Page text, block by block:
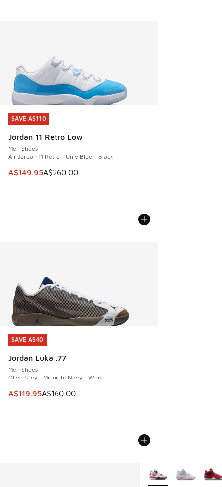
SAVE A$110
Jordan 11 Retro Low
Men Shoes
Air Jordan 11 Retro - Univ Blue - Black
This item is on sale. Price dropped from A$260.00 to
A$149.95A$260.00
SAVE A$110
SAVE A$40
Jordan Luka .77
Men Shoes
Olive Grey - Midnight Navy - White
This item is on sale. Price dropped from A$160.00 to
A$119.95A$160.00
SAVE A$40
More Colors Available